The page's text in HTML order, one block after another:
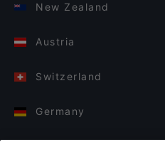
New Zealand
Austria
Switzerland
Germany